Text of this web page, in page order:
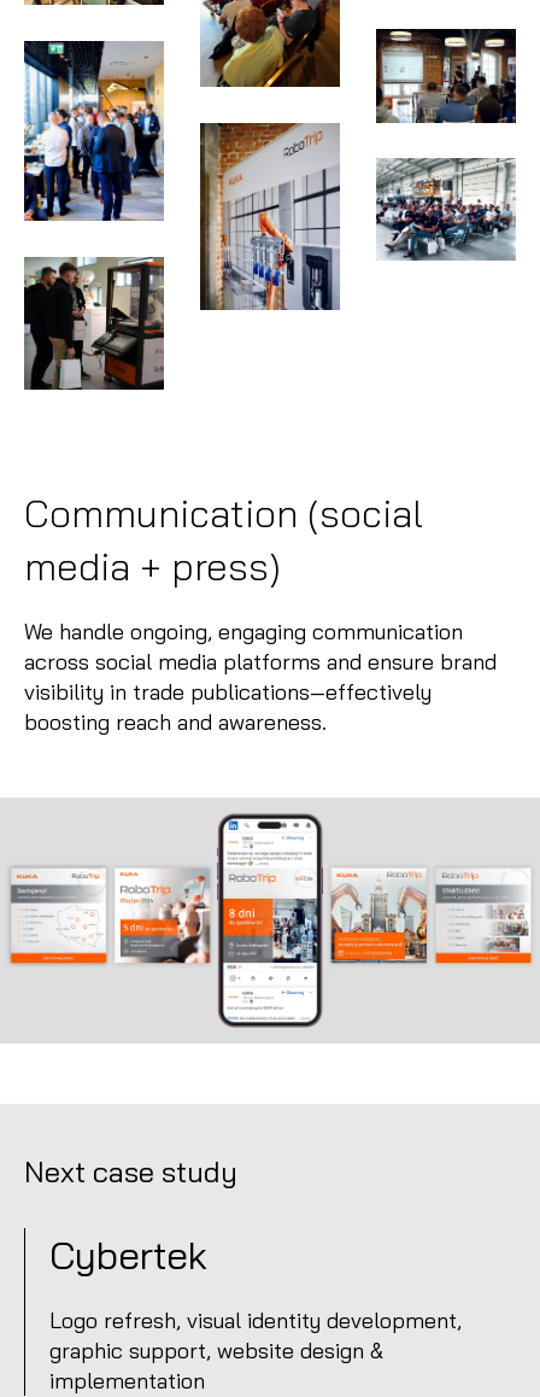
Communication (social
media + press)
We handle ongoing, engaging communication
across social media platforms and ensure brand
visibility in trade publications—effectively
boosting reach and awareness.
Next case study
Cybertek
Logo refresh, visual identity development,
graphic support, website design &
implementation